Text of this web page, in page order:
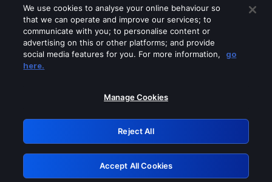
Please turn off any of these services
GRN: 0.881c2117.1785995320.73ff495d
Retry
We use cookies to analyse your online behaviour so
that we can operate and improve our services; to
communicate with you; to personalise content or
advertising on this or other platforms; and provide
social media features for you. For more information,
go
here.
Manage Cookies
Reject All
Accept All Cookies